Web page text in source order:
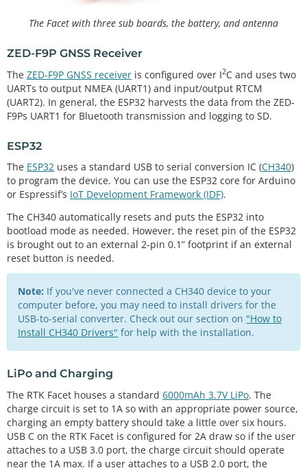
The Facet with three sub boards, the battery, and antenna
ZED-F9P GNSS Receiver
The ZED-F9P GNSS receiver is configured over I2C and uses two
UARTs to output NMEA (UART1) and input/output RTCM
(UART2). In general, the ESP32 harvests the data from the ZED-
F9Ps UART1 for Bluetooth transmission and logging to SD.
ESP32
The ESP32 uses a standard USB to serial conversion IC (CH340)
to program the device. You can use the ESP32 core for Arduino
or Espressif’s IoT Development Framework (IDF).
The CH340 automatically resets and puts the ESP32 into
bootload mode as needed. However, the reset pin of the ESP32
is brought out to an external 2-pin 0.1” footprint if an external
reset button is needed.
Note: If you've never connected a CH340 device to your
computer before, you may need to install drivers for the
USB-to-serial converter. Check out our section on "How to
Install CH340 Drivers" for help with the installation.
LiPo and Charging
The RTK Facet houses a standard 6000mAh 3.7V LiPo. The
charge circuit is set to 1A so with an appropriate power source,
charging an empty battery should take a little over six hours.
USB C on the RTK Facet is configured for 2A draw so if the user
attaches to a USB 3.0 port, the charge circuit should operate
near the 1A max. If a user attaches to a USB 2.0 port, the